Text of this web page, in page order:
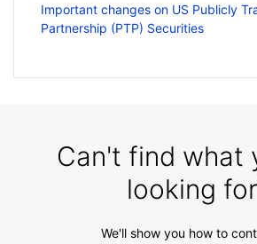
Important changes on US Publicly
Partnership (PTP) Securities
Can't find what
looking
We'll show you how to